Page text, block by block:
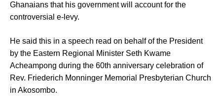
Ghanaians that his government will account for the
controversial e-levy.
He said this in a speech read on behalf of the President
by the Eastern Regional Minister Seth Kwame
Acheampong during the 60th anniversary celebration of
Rev. Friederich Monninger Memorial Presbyterian Church
in Akosombo.